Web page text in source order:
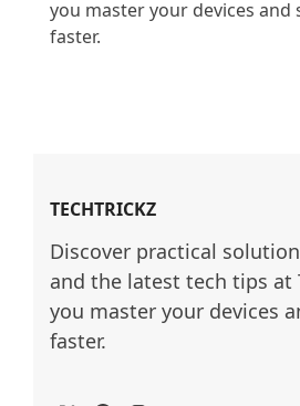
you master your devices and
faster.
TECHTRICKZ
Discover practical
and the latest tech tips at
you master your devices
faster.